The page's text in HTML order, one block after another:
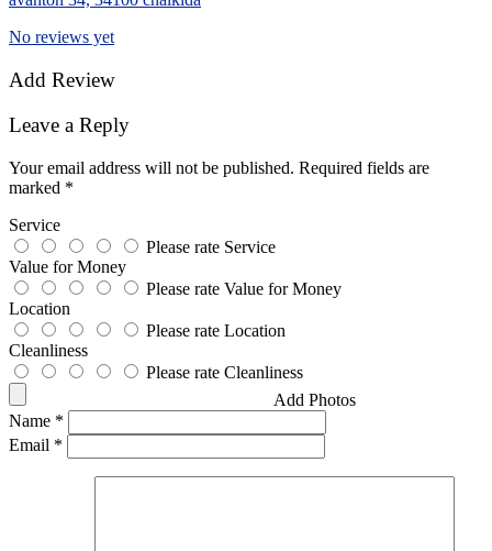
No reviews yet
Add Review
Leave a Reply
Your email address will not be published. Required fields are
marked *
Service
Please rate Service
Value for Money
Please rate Value for Money
Location
Please rate Location
Cleanliness
Please rate Cleanliness
Add Photos
Name *
Email *